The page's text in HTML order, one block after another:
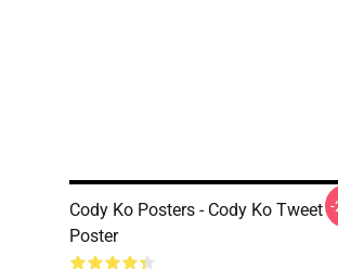
Cody Ko Posters - Cody Ko Tweet
Poster
-